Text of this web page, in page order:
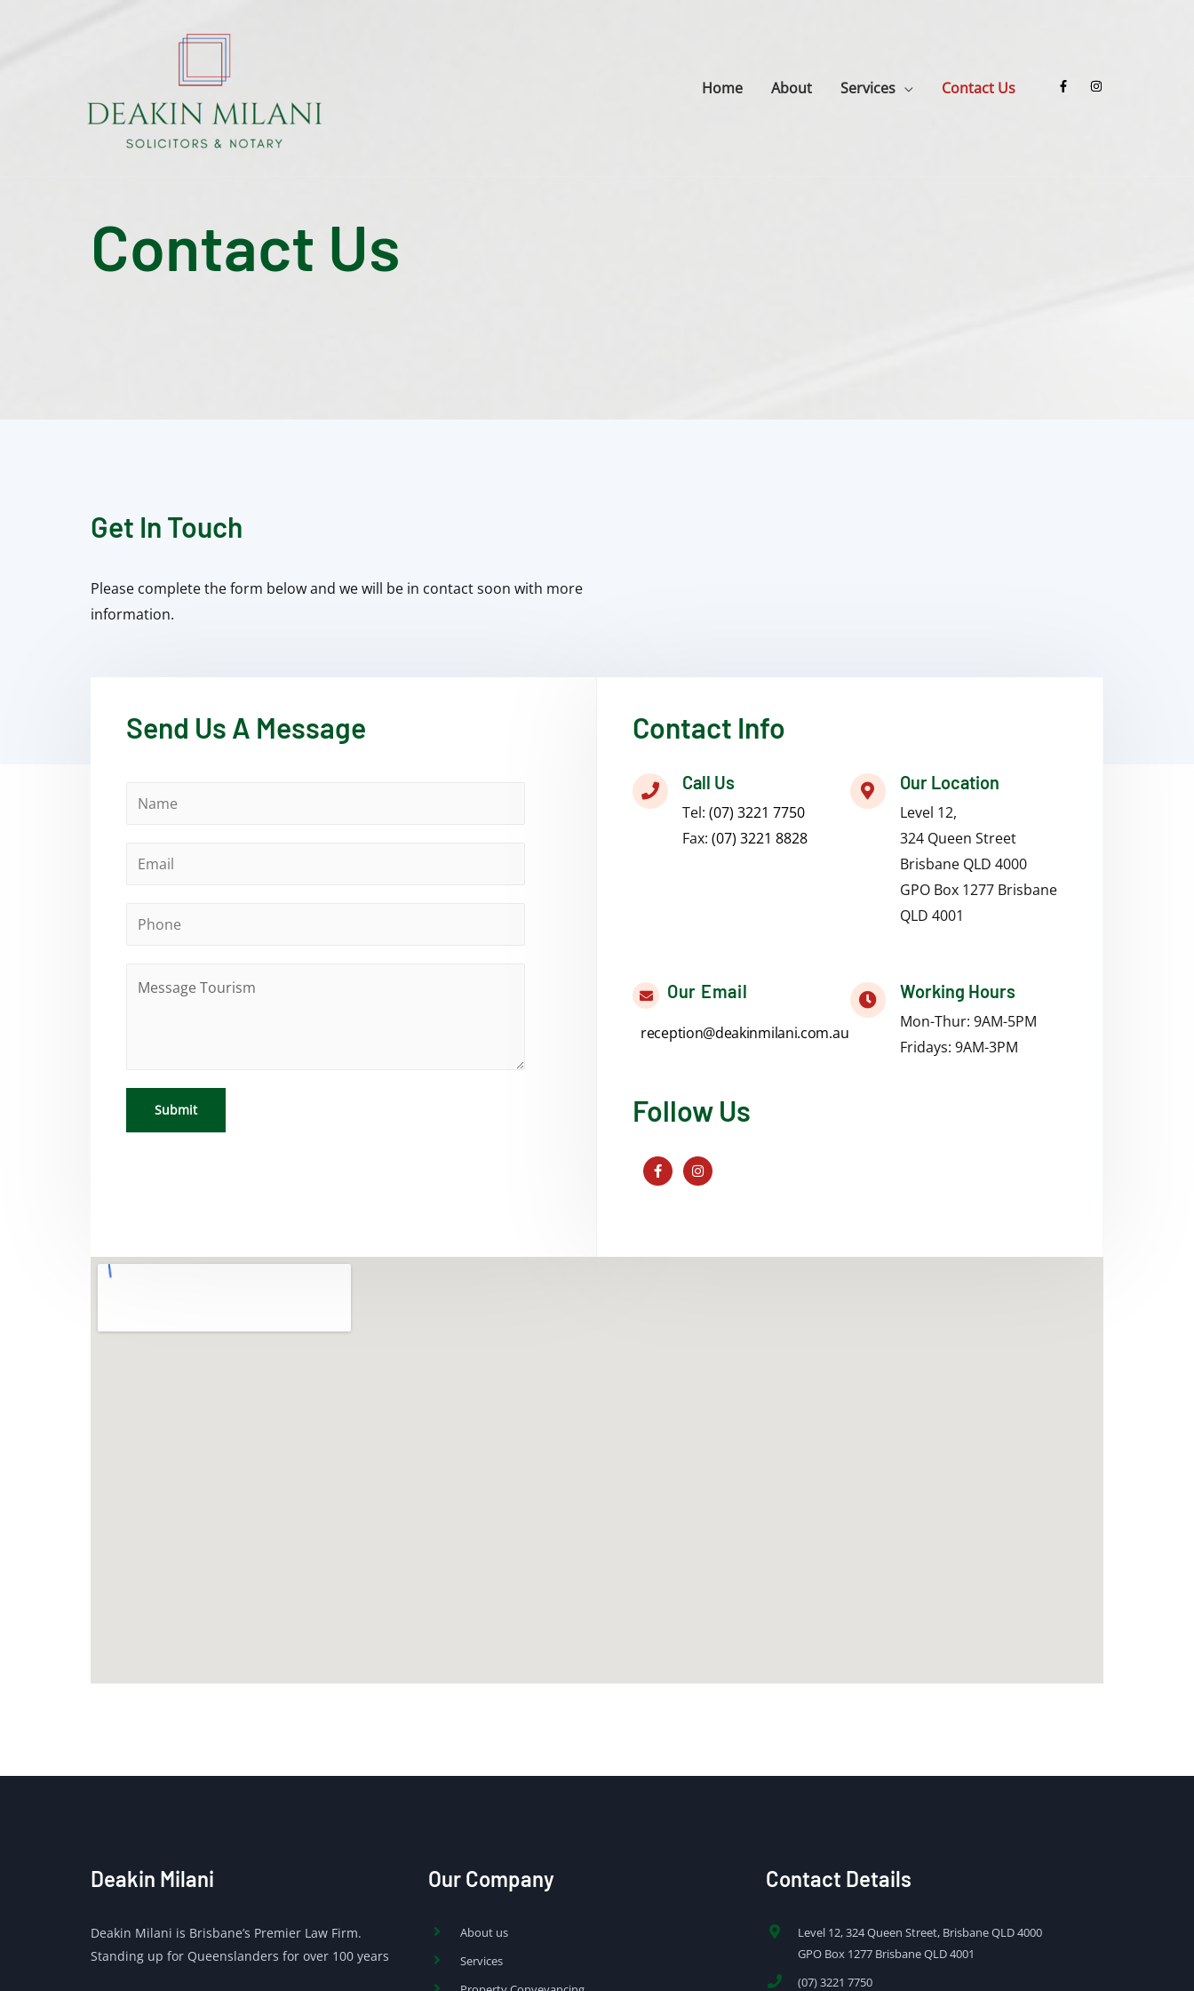
Home About Services Contact Us
Contact Us
Get In Touch
Please complete the form below and we will be in contact soon with more
information.
Send Us A Message
Submit
Contact Info
Call Us
Tel: (07) 3221 7750
Fax: (07) 3221 8828
Our Email
reception@deakinmilani.com.au
Our Location
Level 12,
324 Queen Street
Brisbane QLD 4000
GPO Box 1277 Brisbane
QLD 4001
Working Hours
Mon-Thur: 9AM-5PM
Fridays: 9AM-3PM
Follow Us
Deakin Milani
Deakin Milani is Brisbane’s Premier Law Firm.
Standing up for Queenslanders for over 100 years
Our Company
About us
Services
Contact Details
Level 12, 324 Queen Street, Brisbane QLD 4000
GPO Box 1277 Brisbane QLD 4001
(07) 3221 7750